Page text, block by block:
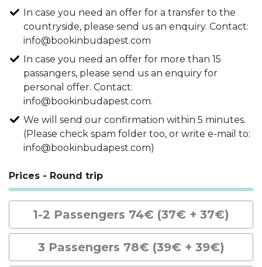
In case you need an offer for a transfer to the
countryside, please send us an enquiry. Contact:
info@bookinbudapest.com
In case you need an offer for more than 15
passangers, please send us an enquiry for
personal offer. Contact:
info@bookinbudapest.com.
We will send our confirmation within 5 minutes.
(Please check spam folder too, or write e-mail to:
info@bookinbudapest.com)
Prices - Round trip
1-2 Passengers 74€ (37€ + 37€)
3 Passengers 78€ (39€ + 39€)